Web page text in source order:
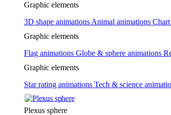
Graphic elements
3D shape animations Animal animations
Graphic elements
Flag animations Globe & sphere animations
Graphic elements
Star rating animations Tech & science
Plexus sphere